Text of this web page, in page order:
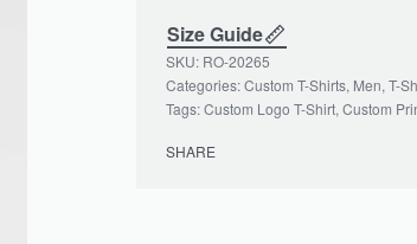
#TropicalTShirt
Size Guide
RO-20265
Categories:Custom T-Shirts, Men, T-
Tags:Custom Logo T-Shirt, Custom
SHARE